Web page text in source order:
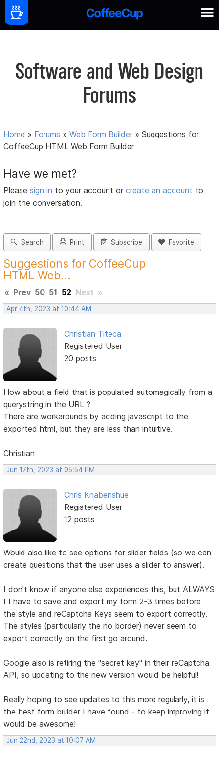
Software and Web Design
Forums
Home » Forums »Web Form Builder »Suggestions for
CoffeeCup HTML Web Form Builder
Have we met?
Pleasesign in to your account orcreate an account to
join the conversation.
Search Print Subscribe Favorite
Suggestions for CoffeeCup
HTML Web...
« Prev 50 51 52 Next »
Apr 4th, 2023 at 10:44 AM
Christian Titeca
Registered User
20 posts
How about a field that is populated automagically from a
querystring in the URL ?
There are workarounds by adding javascript to the
exported html, but they are less than intuitive.
Christian
Jun 17th, 2023 at 05:54 PM
Chris Knabenshue
Registered User
12 posts
Would also like to see options for slider fields (so we can
create questions that the user uses a slider to answer).
I don't know if anyone else experiences this, but ALWAYS
I I have to save and export my form 2-3 times before
the style and reCaptcha Keys seem to export correctly.
The styles (particularly the no border) never seem to
export correctly on the first go around.
Google also is retiring the "secret key" in their reCaptcha
API, so updating to the new version would be helpful!
Really hoping to see updates to this more regularly, it is
the best form builder I have found - to keep improving it
would be awesome!
Jun 22nd, 2023 at 10:07 AM